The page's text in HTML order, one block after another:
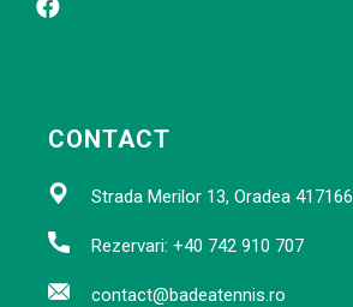
CONTACT
Strada Merilor 13, Oradea 417166
Rezervari: +40 742 910 707
contact@badeatennis.ro